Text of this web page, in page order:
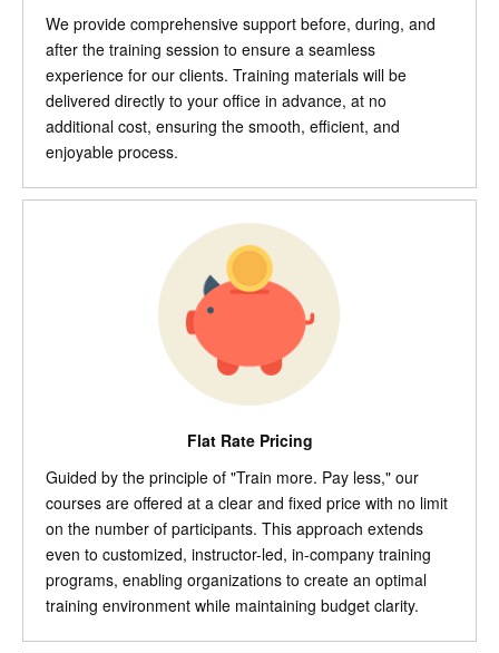
We provide comprehensive support before, during, and
after the training session to ensure a seamless
experience for our clients. Training materials will be
delivered directly to your office in advance, at no
additional cost, ensuring the smooth, efficient, and
enjoyable process.
Flat Rate Pricing
Guided by the principle of "Train more. Pay less," our
courses are offered at a clear and fixed price with no limit
on the number of participants. This approach extends
even to customized, instructor-led, in-company training
programs, enabling organizations to create an optimal
training environment while maintaining budget clarity.